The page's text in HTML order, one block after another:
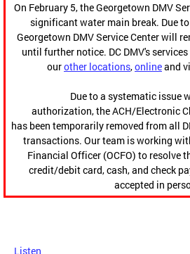
On February 5, the Georgetown DMV
significant water main break. Due
Georgetown DMV Service Center will
until further notice. DC DMV's
ourother locations,onlineand
Due to a systematic issue
authorization, the ACH/Electronic
has been temporarily removed from all
transactions. Our team is working
Financial Officer (OCFO) to resolve
credit/debit card, cash, and check
accepted in
Listen